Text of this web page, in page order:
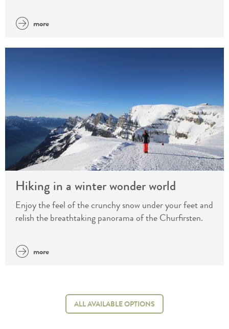
more
Hiking in a winter wonder world
Enjoy the feel of the crunchy snow under your feet and
relish the breathtaking panorama of the Churfirsten.
more
ALL AVAILABLE OPTIONS